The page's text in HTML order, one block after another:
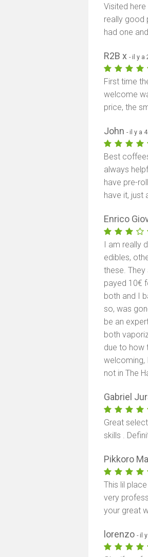
Visited
really good
had one
R2B x- il y a
First time
welcome
price, the
John- il y a
Best
always
have pre-
have it, just
Enrico
I am really
edibles,
these.
payed 10€
both and I
so, was
be an
both
due to how
welcoming,
not in The
Gabriel
Great
skills .
Pikkoro
This lil
very
your great
lorenzo- il